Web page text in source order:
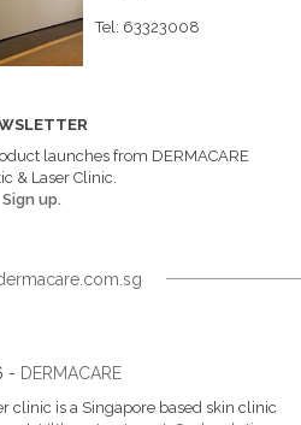
Tel: 63323008
launches from DERMACARE
& Laser Clinic.
Sign up.
- DERMACARE
clinic is a Singapore based skin clinic